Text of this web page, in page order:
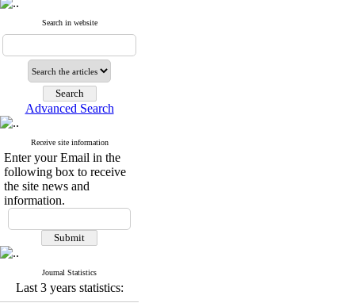
Perceived Organizational
Support between
Leadership and Quality of
Work Life
Raziyeh Abedini
Velamdehy, Nasrin Arshadi
* , Kioumars Beshlideh
The Effect of Inclusive
Leadership on Change-
Oriented Organizational
Citizenship Behavior and
Benevolent Rule-Breaking:
The Mediating Role of
Fatemeh Latifat
Abdolzahra Naami, Seyed
Esmaeil Hashemi
Effectiveness of the
Promoting Adult Resilience
Search in website
Advanced Search
Receive site information
Enter your Email in the
following box to receive
the site news and
information.
Journal Statistics
Last 3 years statistics: